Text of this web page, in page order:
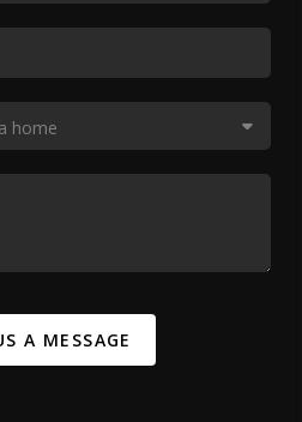
A MESSAGE